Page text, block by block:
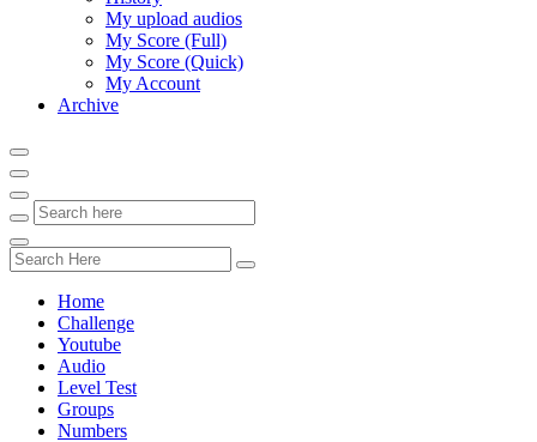
My upload audios
My Score (Full)
My Score (Quick)
My Account
Archive
Home
Challenge
Youtube
Audio
Level Test
Groups
Numbers